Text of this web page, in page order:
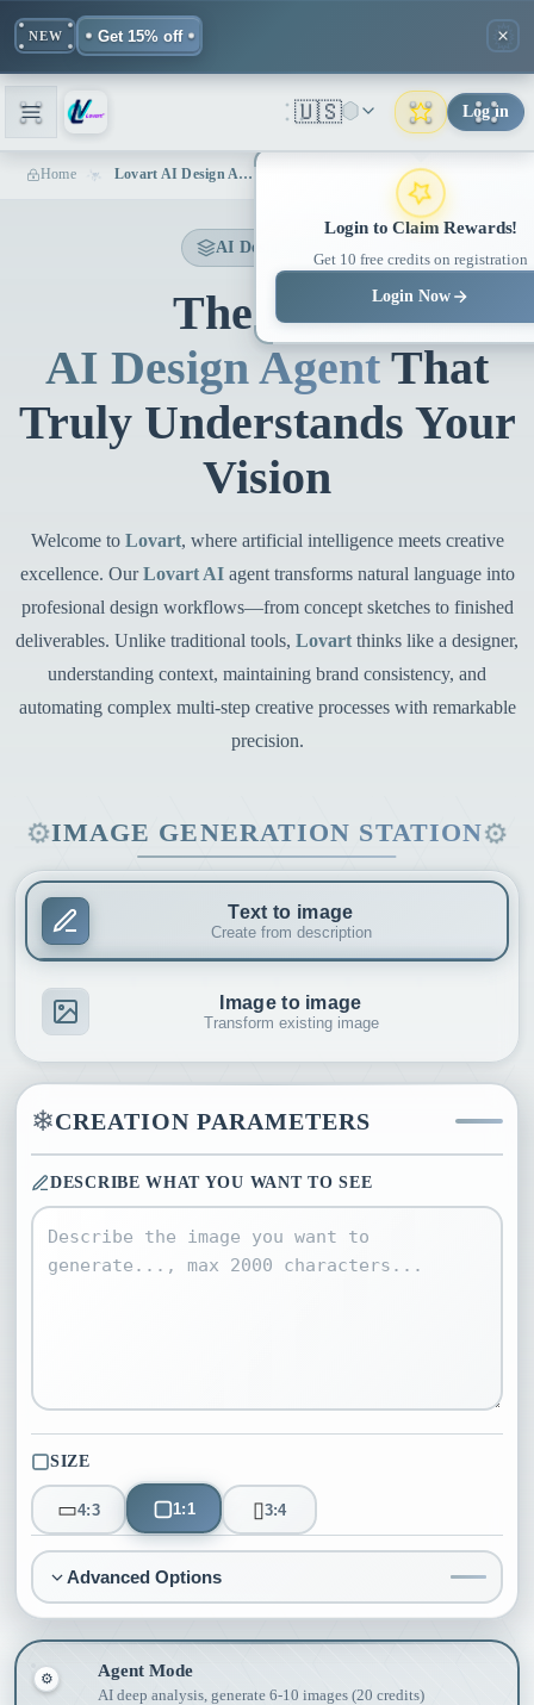
NEW Get 15% off
🇺🇸 Log in
Login to Claim Rewards!
Get 10 free credits on registration
Login Now
Home Lovart AI Design Agent | Professional AI-Powered Design Tool
AI Design Agent
The First
AI Design AgentThat
Truly Understands Your
Vision
Welcome to Lovart, where artificial intelligence meets creative
excellence. OurLovart AIagent transforms natural language into
profesional design workflows—from concept sketches to finished
deliverables. Unlike traditional tools, Lovart thinks like a designer,
understanding context, maintaining brand consistency, and
automating complex multi-step creative processes with remarkable
precision.
⚙IMAGE GENERATION STATION⚙
Text to image
Create from description
Image to image
Transform existing image
❄CREATION PARAMETERS
DESCRIBE WHAT YOU WANT TO SEE
SIZE
▭4:3 ▢1:1 ▯3:4
Advanced Options
⚙ Agent Mode
AI deep analysis, generate 6-10 images (20 credits)